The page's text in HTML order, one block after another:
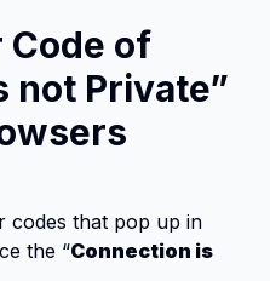
Code of
not Private”
codes that pop up in
the “Connection is